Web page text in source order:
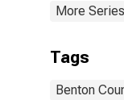
More
Tags
Benton